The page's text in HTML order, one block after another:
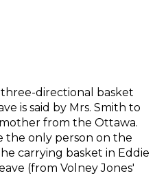
three-directional basket
is said by Mrs. Smith to
from the Ottawa.
the only person on the
carrying basket in Eddie
(from Volney Jones'